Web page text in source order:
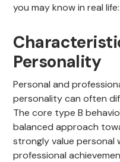
you may know in real life:
Personality
Personal and
personality can often
The core type B
balanced approach
strongly value personal
professional